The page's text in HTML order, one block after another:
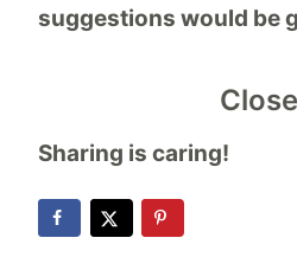
suggestions would be
Sharing is caring!